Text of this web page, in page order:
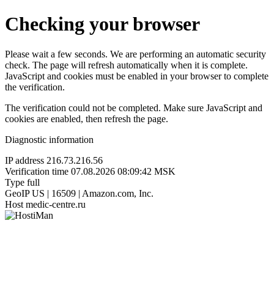
Checking your browser
Please wait a few seconds. We are performing an automatic security
check. The page will refresh automatically when it is complete.
JavaScript and cookies must be enabled in your browser to complete
the verification.
The verification could not be completed. Make sure JavaScript and
cookies are enabled, then refresh the page.
Diagnostic information
IP address 216.73.216.56
Verification time 07.08.2026 08:09:42 MSK
Type full
GeoIP US | 16509 | Amazon.com, Inc.
Host medic-centre.ru